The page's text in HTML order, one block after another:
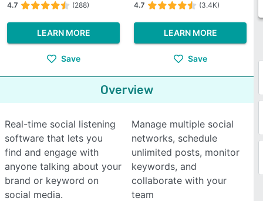
4.7 (288)
LEARN MORE
Save
4.7 (3.4K)
LEARN MORE
Save
Overview
Real-time social listening
software that lets you
find and engage with
anyone talking about your
brand or keyword on
social media.
Manage multiple social
networks, schedule
unlimited posts, monitor
keywords, and
collaborate with your
team